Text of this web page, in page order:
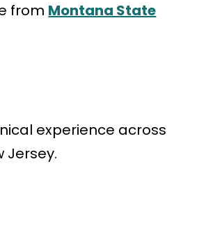
from Montana State
experience across
Jersey.